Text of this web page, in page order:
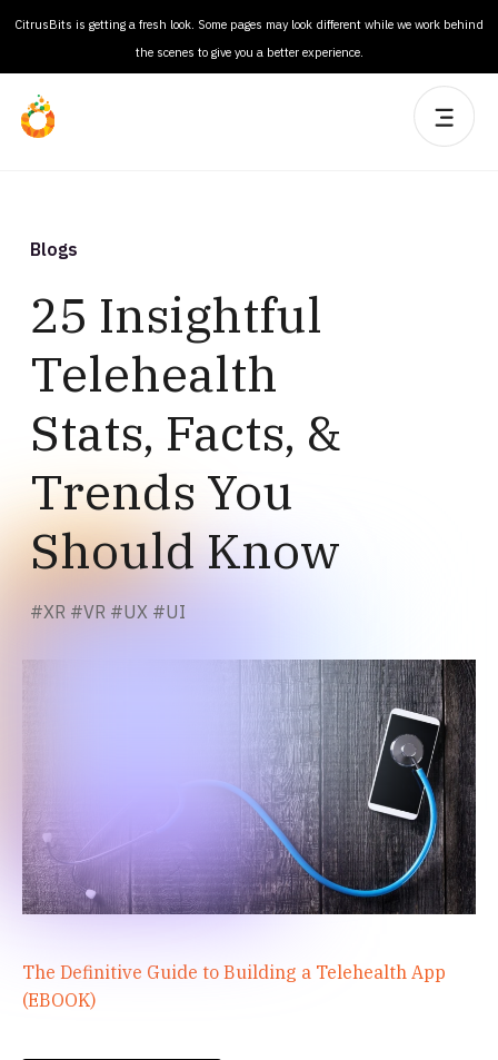
CitrusBits is getting a fresh look. Some pages may look different while we work behind
the scenes to give you a better experience.
Blogs
25 Insightful
Telehealth
Stats, Facts, &
Trends You
Should Know
#XR #VR #UX #UI
The Definitive Guide to Building a Telehealth App
(EBOOK)